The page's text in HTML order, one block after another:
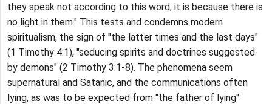
they speak not according to this word, it is because there is
no light in them." This tests and condemns modern
spiritualism, the sign of "the latter times and the last days"
(1 Timothy 4:1), "seducing spirits and doctrines suggested
by demons" (2 Timothy 3:1-8). The phenomena seem
supernatural and Satanic, and the communications often
lying, as was to be expected from "the father of lying"